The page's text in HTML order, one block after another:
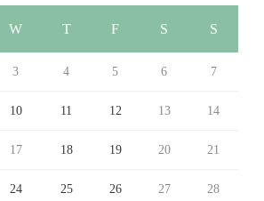
W T F S S
3 4 5 6 7
10 11 12 13 14
17 18 19 20 21
24 25 26 27 28